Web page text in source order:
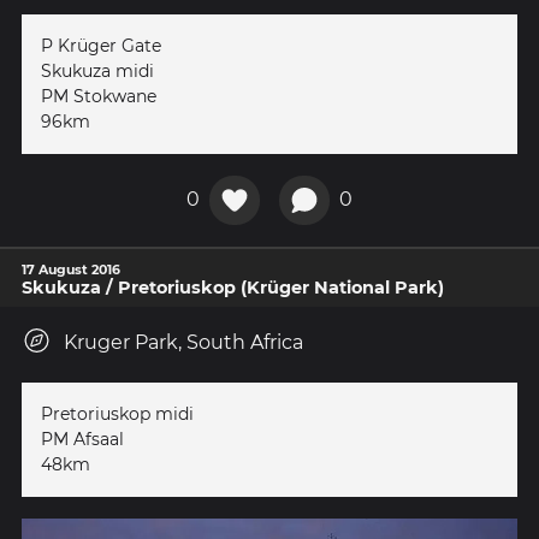
P Krüger Gate
Skukuza midi
PM Stokwane
96km
0 0
17 August 2016
Skukuza / Pretoriuskop (Krüger National Park)
Kruger Park, South Africa
Pretoriuskop midi
PM Afsaal
48km